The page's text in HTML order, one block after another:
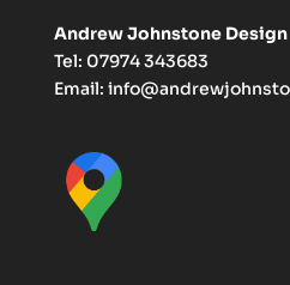
Andrew Johnstone Design
Tel: 07974 343683
Email: